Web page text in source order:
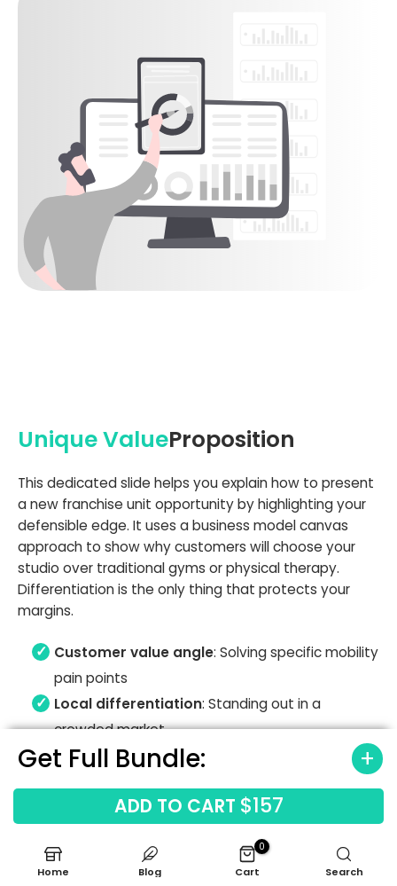
Get Full Bundle:
ADD TO CART $157
Unique ValueProposition
This dedicated slide helps you explain how to present
a new franchise unit opportunity by highlighting your
defensible edge. It uses a business model canvas
approach to show why customers will choose your
studio over traditional gyms or physical therapy.
Differentiation is the only thing that protects your
margins.
Customer value angle: Solving specific mobility
pain points
Local differentiation: Standing out in a
crowded market
Clear investment story
Home Blog
0
Cart Search